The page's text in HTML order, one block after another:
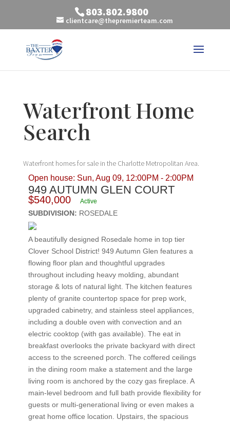
803.802.9800
clientcare@thepremierteam.com
Waterfront Home
Search
Waterfront homes for sale in the Charlotte Metropolitan Area.
Open house: Sun, Aug 09, 12:00PM - 2:00PM
949 AUTUMN GLEN COURT
$540,000 Active
SUBDIVISION: ROSEDALE
A beautifully designed Rosedale home in top tier
Clover School District! 949 Autumn Glen features a
flowing floor plan and thoughtful upgrades
throughout including heavy molding, abundant
storage & lots of natural light. The kitchen features
plenty of granite countertop space for prep work,
upgraded cabinetry, and stainless steel appliances,
including a double oven with convection and an
electric cooktop (with gas available). The eat in
breakfast overlooks the private backyard with direct
access to the screened porch. The coffered ceilings
in the dining room make a statement and the large
living room is anchored by the cozy gas fireplace. A
main-level bedroom and full bath provide flexibility for
guests or multi-generational living or even makes a
great home office location. Upstairs, the spacious